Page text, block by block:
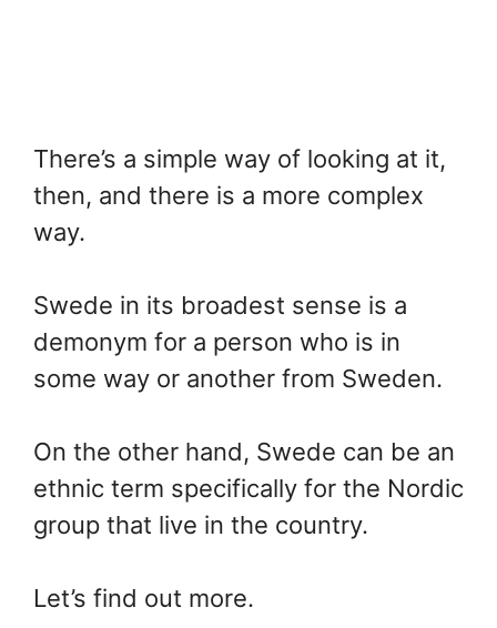
There’s a simple way of looking at it,
then, and there is a more complex
way.
Swede in its broadest sense is a
demonym for a person who is in
some way or another from Sweden.
On the other hand, Swede can be an
ethnic term specifically for the Nordic
group that live in the country.
Let’s find out more.